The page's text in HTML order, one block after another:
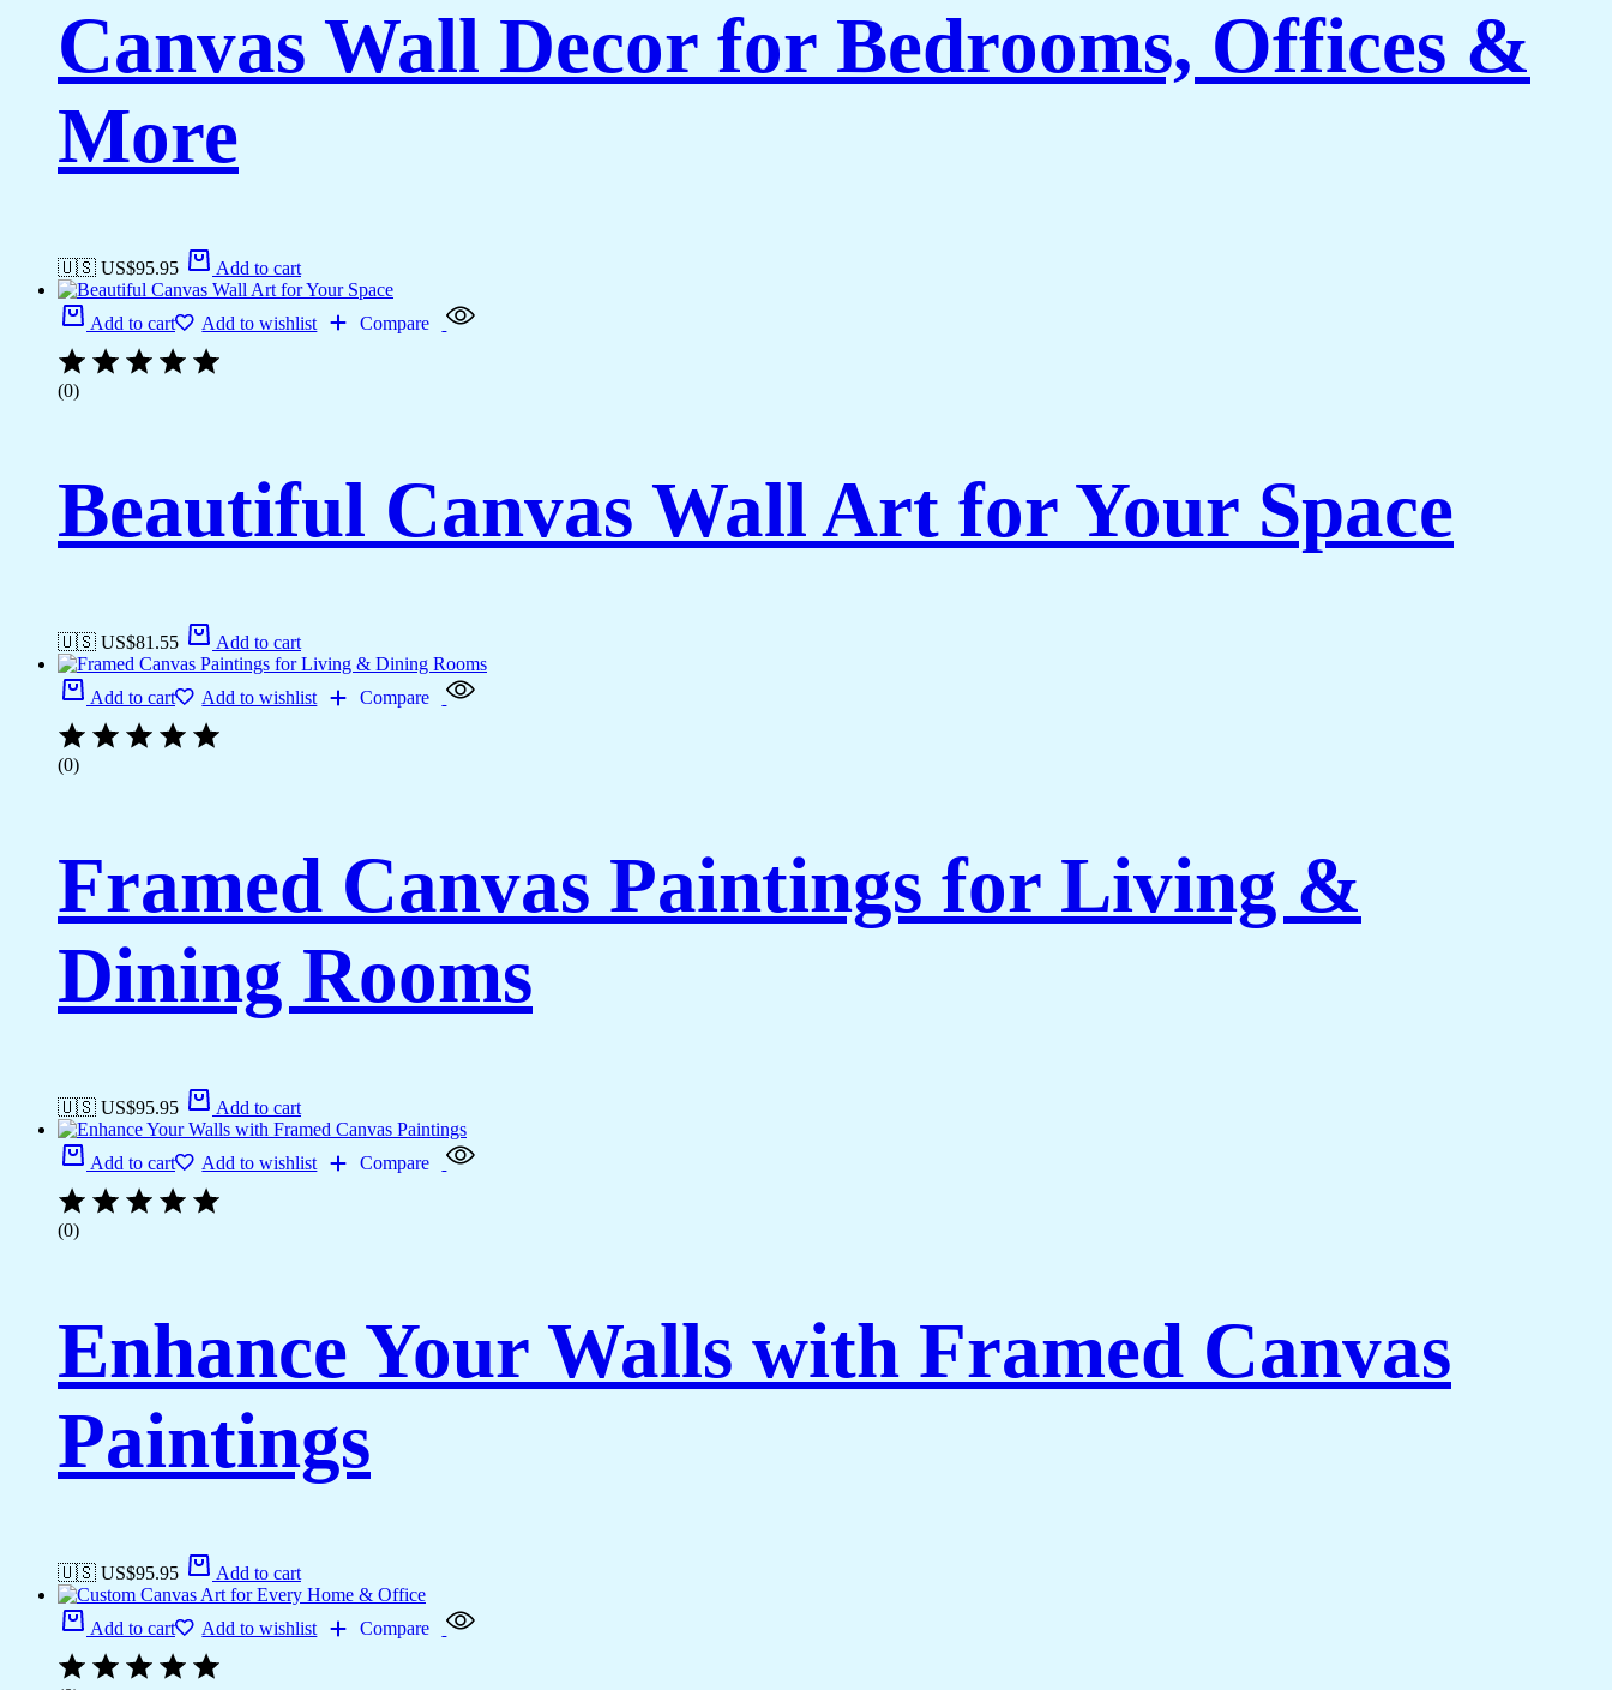
Canvas Wall Decor for Bedrooms, Offices &
More
🇺🇸 US$95.95 Add to cart
Add to cart Add to wishlist Compare
(0)
Beautiful Canvas Wall Art for Your Space
🇺🇸 US$81.55 Add to cart
Add to cart Add to wishlist Compare
(0)
Framed Canvas Paintings for Living &
Dining Rooms
🇺🇸 US$95.95 Add to cart
Add to cart Add to wishlist Compare
(0)
Enhance Your Walls with Framed Canvas
Paintings
🇺🇸 US$95.95 Add to cart
Add to cart Add to wishlist Compare